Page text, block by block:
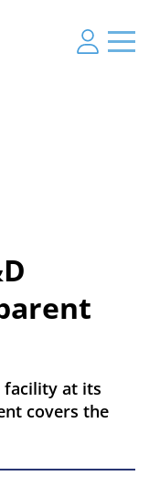
facility at its
covers the